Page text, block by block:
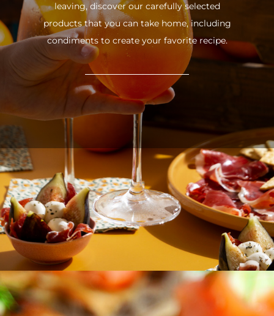
leaving, discover our carefully selected
products that you can take home, including
condiments to create your favorite recipe.